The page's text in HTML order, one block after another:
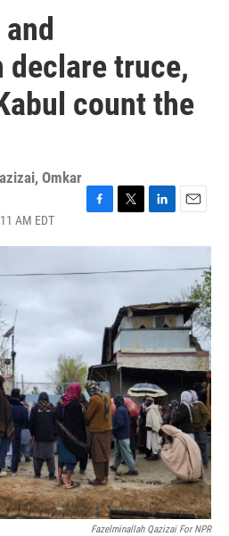
truce,
count the
, Omkar
AM EDT
c
e
k
i
t
r
n
k
d
I
n
a
i
Fazelminallah Qazizai For NPR